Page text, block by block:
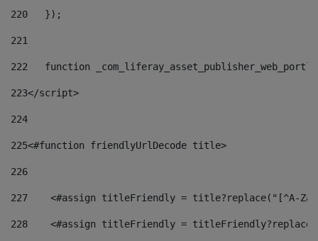
220
   });
221
222
function
223</script>
224
225<#function friendlyUrlDecode title>
226
227
<#assign titleFriendly = title?replace("[^A-
228
<#assign titleFriendly =